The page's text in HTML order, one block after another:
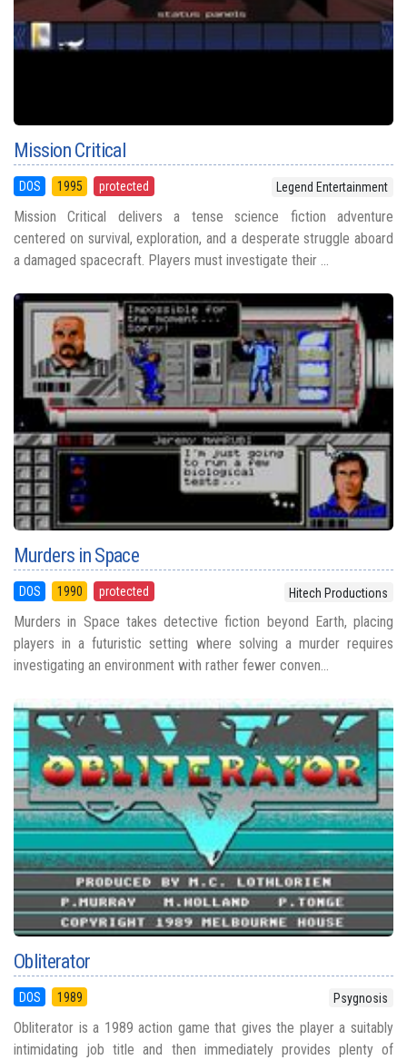
Mission Critical
DOS 1995 protected Legend Entertainment
Mission Critical delivers a tense science fiction adventure
centered on survival, exploration, and a desperate struggle aboard
a damaged spacecraft. Players must investigate their ...
Murders in Space
DOS 1990 protected Hitech Productions
Murders in Space takes detective fiction beyond Earth, placing
players in a futuristic setting where solving a murder requires
investigating an environment with rather fewer conven...
Obliterator
DOS 1989 Psygnosis
Obliterator is a 1989 action game that gives the player a suitably
intimidating job title and then immediately provides plenty of